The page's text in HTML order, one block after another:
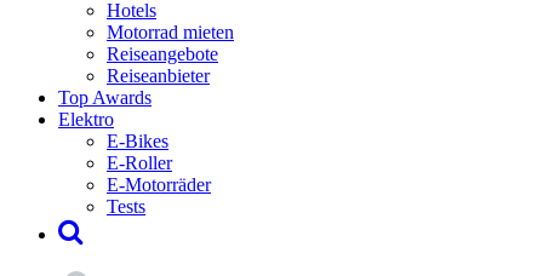
Hotels
Motorrad mieten
Reiseangebote
Reiseanbieter
Top Awards
Elektro
E-Bikes
E-Roller
E-Motorräder
Tests